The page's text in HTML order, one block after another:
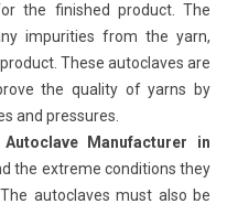
the finished product. The
impurities from the yarn,
These autoclaves are
the quality of yarns by
and pressures.
Manufacturer in
the extreme conditions they
autoclaves must also be